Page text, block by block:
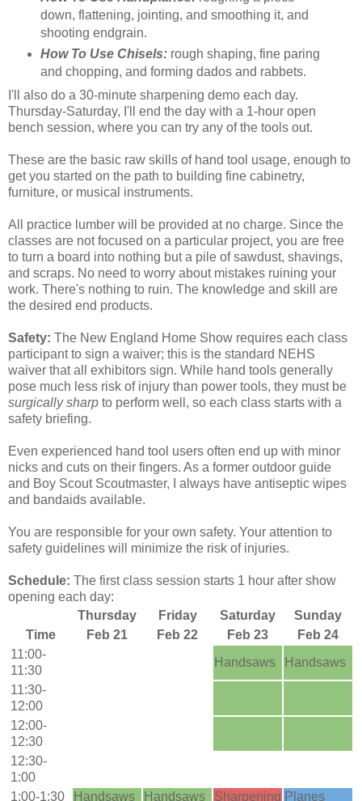
down, flattening, jointing, and smoothing it, and
shooting endgrain.
How To Use Chisels:rough shaping, fine paring
and chopping, and forming dados and rabbets.
I'll also do a 30-minute sharpening demo each day.
Thursday-Saturday, I'll end the day with a 1-hour open
bench session, where you can try any of the tools out.
These are the basic raw skills of hand tool usage, enough to
get you started on the path to building fine cabinetry,
furniture, or musical instruments.
All practice lumber will be provided at no charge. Since the
classes are not focused on a particular project, you are free
to turn a board into nothing but a pile of sawdust, shavings,
and scraps. No need to worry about mistakes ruining your
work. There's nothing to ruin. The knowledge and skill are
the desired end products.
Safety: The New England Home Show requires each class
participant to sign a waiver; this is the standard NEHS
waiver that all exhibitors sign. While hand tools generally
pose much less risk of injury than power tools, they must be
surgically sharp to perform well, so each class starts with a
safety briefing.
Even experienced hand tool users often end up with minor
nicks and cuts on their fingers. As a former outdoor guide
and Boy Scout Scoutmaster, I always have antiseptic wipes
and bandaids available.
You are responsible for your own safety. Your attention to
safety guidelines will minimize the risk of injuries.
Schedule: The first class session starts 1 hour after show
opening each day:
Thursday
Friday Saturday
Sunday
Time
Feb 21 Feb 22 Feb 23
Feb 24
11:00-
11:30
Handsaws
Handsaws
11:30-
12:00
12:00-
12:30
12:30-
1:00
1:00-1:30
Handsaws Handsaws Sharpening Planes